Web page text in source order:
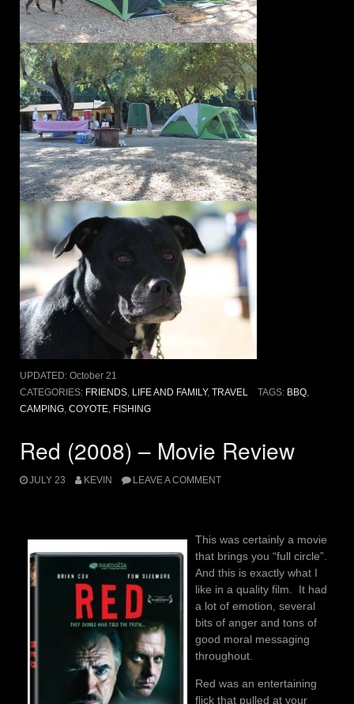
UPDATED: October 21
CATEGORIES: FRIENDS, LIFE AND FAMILY, TRAVEL TAGS: BBQ,
CAMPING, COYOTE, FISHING
Red (2008) – Movie Review
JULY 23 KEVIN LEAVE A COMMENT
This was certainly a movie
that brings you “full circle”.
And this is exactly what I
like in a quality film. It had
a lot of emotion, several
bits of anger and tons of
good moral messaging
throughout.
Red was an entertaining
flick that pulled at your